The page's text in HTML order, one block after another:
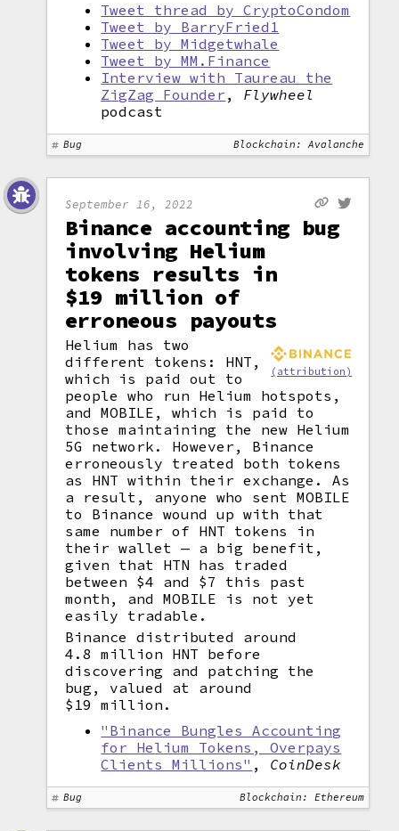
Tweet thread by CryptoCondom
Tweet by BarryFried1
Tweet by Midgetwhale
Tweet by MM.Finance
Interview with Taureau the
ZigZag Founder , Flywheel
podcast
Bug Blockchain: Avalanche
September 16, 2022
Binance accounting bug
involving Helium
tokens results in
$19 million of
erroneous payouts
(attribution)
Helium has two
different tokens: HNT,
which is paid out to
people who run Helium hotspots,
and MOBILE, which is paid to
those maintaining the new Helium
5G network. However, Binance
erroneously treated both tokens
as HNT within their exchange. As
a result, anyone who sent MOBILE
to Binance wound up with that
same number of HNT tokens in
their wallet — a big benefit,
given that HTN has traded
between $4 and $7 this past
month, and MOBILE is not yet
easily tradable.
Binance distributed around
4.8 million HNT before
discovering and patching the
bug, valued at around
$19 million.
"Binance Bungles Accounting
for Helium Tokens, Overpays
Clients Millions" , CoinDesk
Bug Blockchain: Ethereum